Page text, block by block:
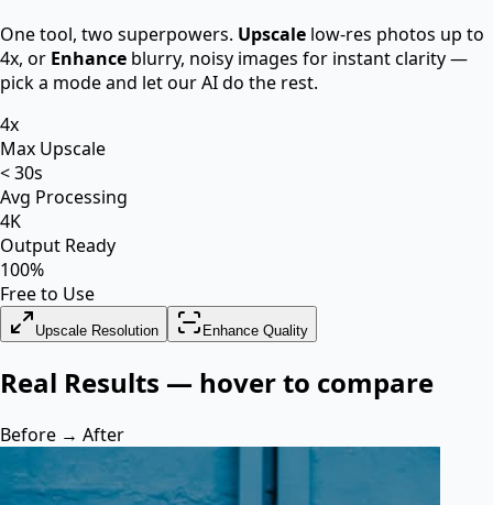
One tool, two superpowers. Upscale low-res photos up to
4x, or Enhance blurry, noisy images for instant clarity —
pick a mode and let our AI do the rest.
4x
Max Upscale
< 30s
Avg Processing
4K
Output Ready
100%
Free to Use
Upscale Resolution Enhance Quality
Real Results — hover to compare
Before → After